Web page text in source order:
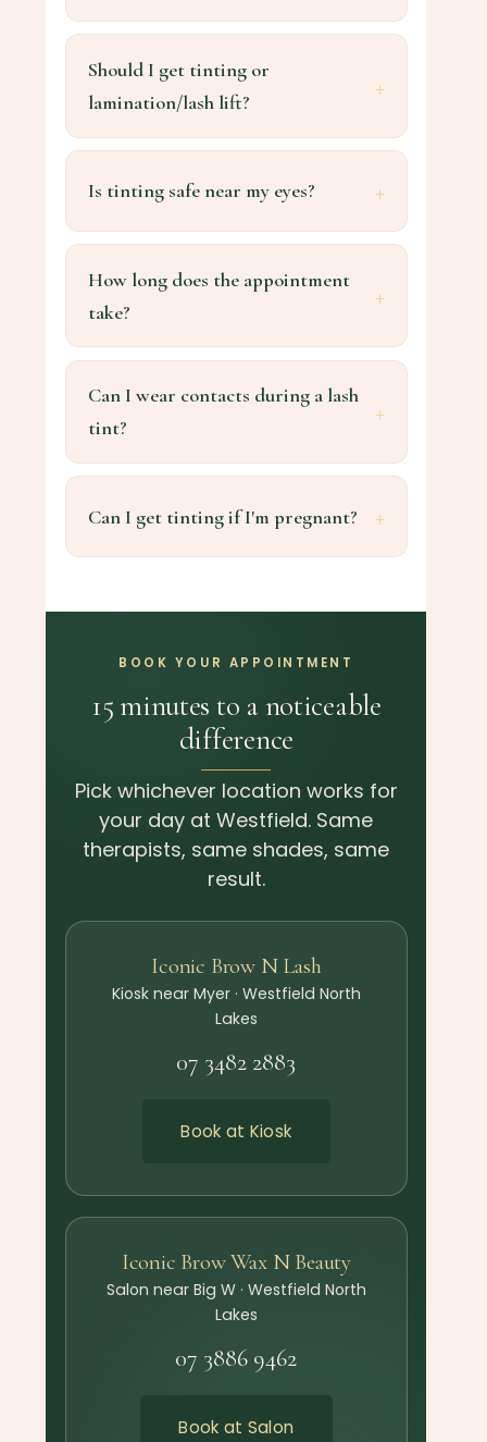
Should I get tinting or
lamination/lash lift?
Is tinting safe near my eyes?
How long does the appointment
take?
Can I wear contacts during a lash
tint?
Can I get tinting if I'm pregnant?
BOOK YOUR APPOINTMENT
15 minutes to a noticeable
difference
Pick whichever location works for
your day at Westfield. Same
therapists, same shades, same
result.
Iconic Brow N Lash
Kiosk near Myer · Westfield North
Lakes
07 3482 2883
Book at Kiosk
Iconic Brow Wax N Beauty
Salon near Big W · Westfield North
Lakes
07 3886 9462
Book at Salon